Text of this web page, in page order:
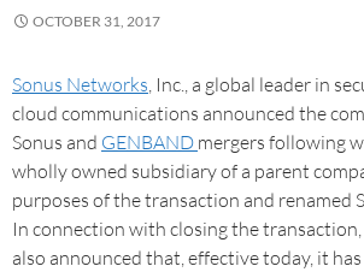
OCTOBER 31, 2017
Sonus Networks , Inc., a global leader in
cloud communications announced the
Sonus and GENBAND mergers following
wholly owned subsidiary of a parent
purposes of the transaction and renamed
In connection with closing the
also announced that, effective today, it